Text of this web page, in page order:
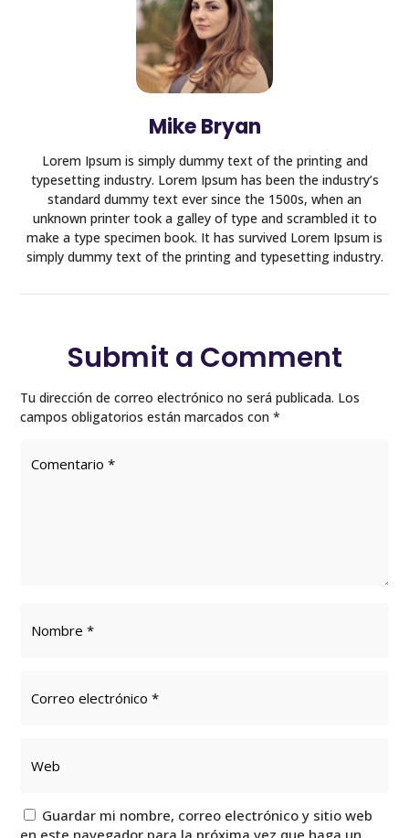
Mike Bryan
Lorem Ipsum is simply dummy text of the printing and
typesetting industry. Lorem Ipsum has been the industry’s
standard dummy text ever since the 1500s, when an
unknown printer took a galley of type and scrambled it to
make a type specimen book. It has survived Lorem Ipsum is
simply dummy text of the printing and typesetting industry.
Submit a Comment
Tu dirección de correo electrónico no será publicada. Los
campos obligatorios están marcados con*
Guardar mi nombre, correo electrónico y sitio web
en este navegador para la próxima vez que haga un